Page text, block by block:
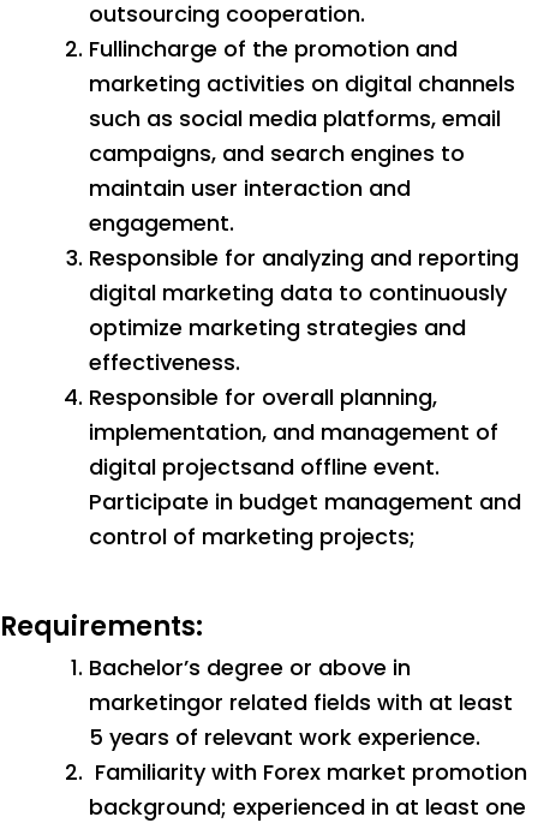
outsourcing cooperation.
Fullincharge of the promotion and
marketing activities on digital channels
such as social media platforms, email
campaigns, and search engines to
maintain user interaction and
engagement.
Responsible for analyzing and reporting
digital marketing data to continuously
optimize marketing strategies and
effectiveness.
Responsible for overall planning,
implementation, and management of
digital projectsand offline event.
Participate in budget management and
control of marketing projects;
Requirements:
Bachelor’s degree or above in
marketingor related fields with at least
5 years of relevant work experience.
Familiarity with Forex market promotion
background; experienced in at least one